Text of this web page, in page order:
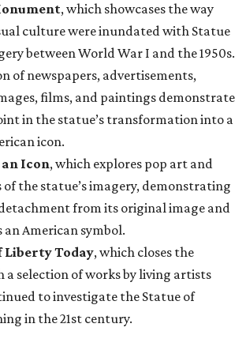
, which showcases the way
culture were inundated with Statue
between World War I and the 1950s.
of newspapers, advertisements,
films, and paintings demonstrate
in the statue’s transformation into a
icon.
Icon, which explores pop art and
the statue’s imagery, demonstrating
from its original image and
American symbol.
Liberty Today, which closes the
a selection of works by living artists
to investigate the Statue of
in the 21st century.